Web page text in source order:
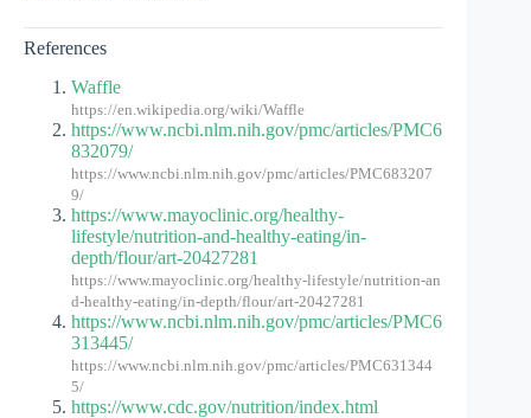
References
Waffle
https://en.wikipedia.org/wiki/Waffle
https://www.ncbi.nlm.nih.gov/pmc/articles/PMC6
832079/
https://www.ncbi.nlm.nih.gov/pmc/articles/PMC683207
9/
https://www.mayoclinic.org/healthy-
lifestyle/nutrition-and-healthy-eating/in-
depth/flour/art-20427281
https://www.mayoclinic.org/healthy-lifestyle/nutrition-an
d-healthy-eating/in-depth/flour/art-20427281
https://www.ncbi.nlm.nih.gov/pmc/articles/PMC6
313445/
https://www.ncbi.nlm.nih.gov/pmc/articles/PMC631344
5/
https://www.cdc.gov/nutrition/index.html